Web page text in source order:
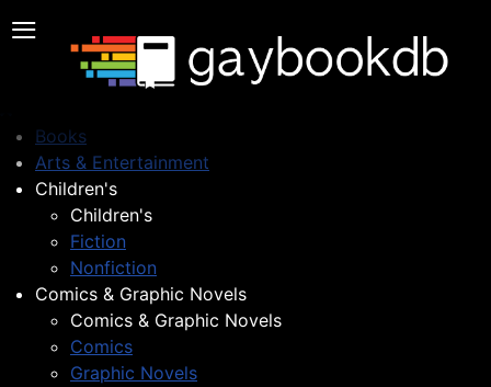
Books
Arts & Entertainment
Children's
Children's
Fiction
Nonfiction
Comics & Graphic Novels
Comics & Graphic Novels
Comics
Graphic Novels
≡